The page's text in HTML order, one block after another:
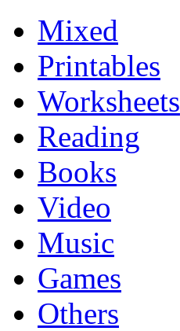
Mixed
Printables
Worksheets
Reading
Books
Video
Music
Games
Others